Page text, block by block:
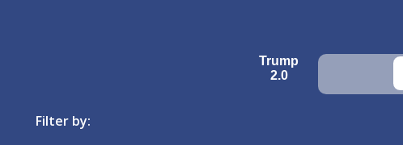
Trump
2.0
Filter by: